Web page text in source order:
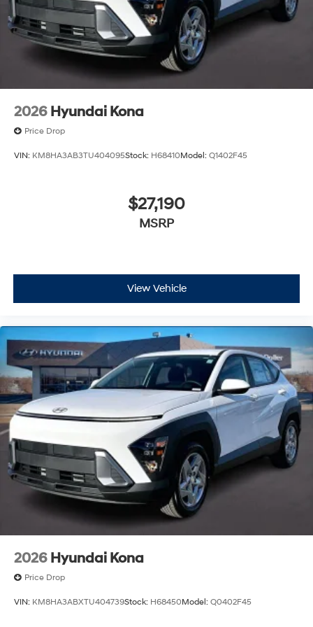
2026 Hyundai Kona
Price Drop
VIN: KM8HA3AB3TU404095Stock: H68410Model: Q1402F45
$27,190
MSRP
View Vehicle
2026 Hyundai Kona
Price Drop
VIN: KM8HA3ABXTU404739Stock: H68450Model: Q0402F45